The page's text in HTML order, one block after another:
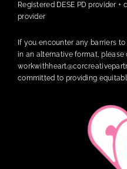
Registered DESE PD provider
provider
If you encounter any barriers
in an alternative format, please
committed to providing